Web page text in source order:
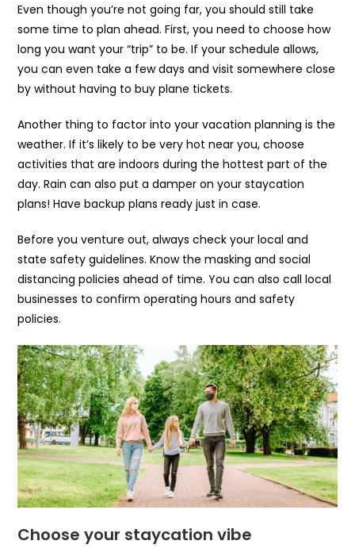
Even though you’re not going far, you should still take
some time to plan ahead. First, you need to choose how
long you want your “trip” to be. If your schedule allows,
you can even take a few days and visit somewhere close
by without having to buy plane tickets.
Another thing to factor into your vacation planning is the
weather. If it’s likely to be very hot near you, choose
activities that are indoors during the hottest part of the
day. Rain can also put a damper on your staycation
plans! Have backup plans ready just in case.
Before you venture out, always check your local and
state safety guidelines. Know the masking and social
distancing policies ahead of time. You can also call local
businesses to confirm operating hours and safety
policies.
Choose your staycation vibe